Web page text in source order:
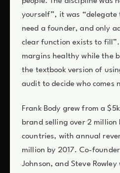
yourself”, it was “delegate
need a founder, and only
clear function exists to
margins healthy while the
the textbook version of
audit to decide who comes
Frank Body grew from a
brand selling over 2 million
countries, with annual
million by 2017. Co-
Johnson, and Steve